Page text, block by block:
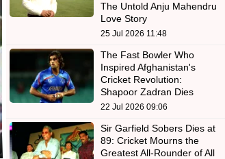
The Untold Anju Mahendru
Love Story
25 Jul 2026 11:48
The Fast Bowler Who
Inspired Afghanistan's
Cricket Revolution:
Shapoor Zadran Dies
22 Jul 2026 09:06
Sir Garfield Sobers Dies at
89: Cricket Mourns the
Greatest All-Rounder of All